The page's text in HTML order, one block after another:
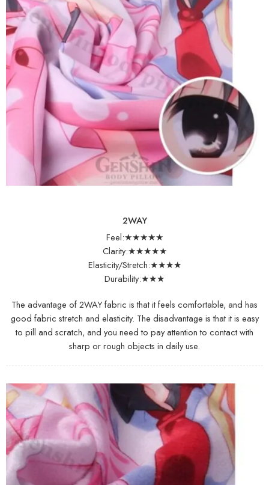
2WAY
Feel:★★★★★
Clarity:★★★★★
Elasticity/Stretch:★★★★
Durability:★★★
The advantage of 2WAY fabric is that it feels comfortable, and has
good fabric stretch and elasticity. The disadvantage is that it is easy
to pill and scratch, and you need to pay attention to contact with
sharp or rough objects in daily use.